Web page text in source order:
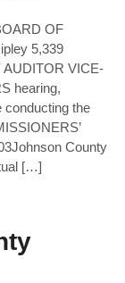
OF
5,339
AUDITOR VICE-
hearing,
conducting the
County
[…]